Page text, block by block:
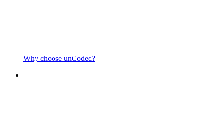
Why choose unCoded?